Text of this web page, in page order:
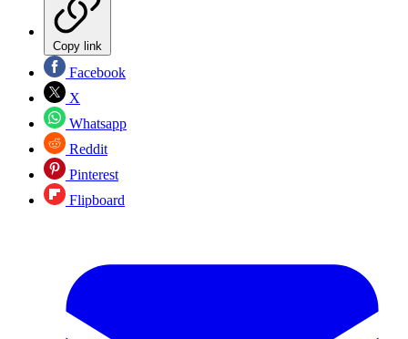
Copy link
Facebook
X
Whatsapp
Reddit
Pinterest
Flipboard